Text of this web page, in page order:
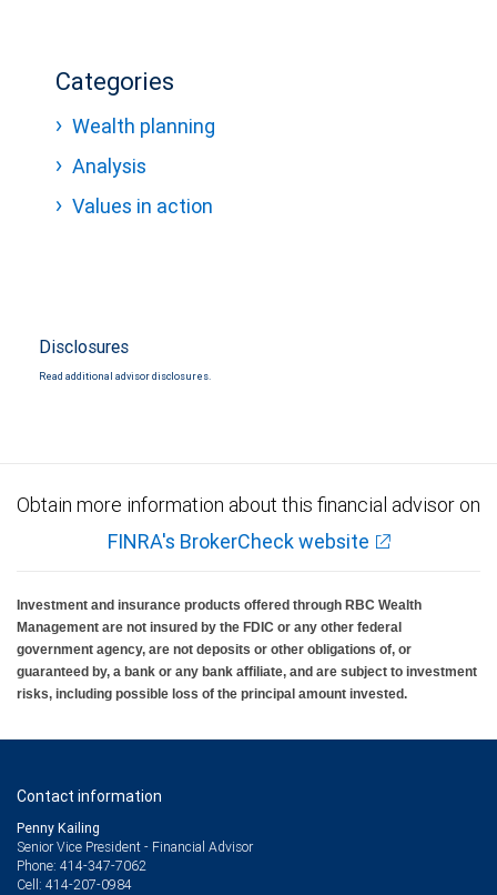
Categories
Wealth planning
Analysis
Values in action
Disclosures
Read additional advisor disclosures.
Obtain more information about this financial advisor on
FINRA's BrokerCheck website
Investment and insurance products offered through RBC Wealth
Management are not insured by the FDIC or any other federal
government agency, are not deposits or other obligations of, or
guaranteed by, a bank or any bank affiliate, and are subject to investment
risks, including possible loss of the principal amount invested.
Contact information
Penny Kailing
Senior Vice President - Financial Advisor
Phone: 414-347-7062
Cell: 414-207-0984